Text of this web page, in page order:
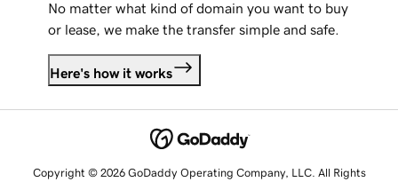
No matter what kind of domain you want to buy
or lease, we make the transfer simple and safe.
Here's how it works
Copyright © 2026 GoDaddy Operating Company, LLC. All Rights